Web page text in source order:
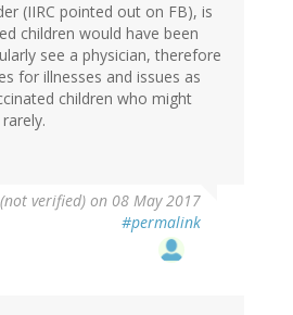
(IIRC pointed out on FB), is
children would have been
see a physician, therefore
for illnesses and issues as
children who might
verified) on 08 May 2017
#permalink